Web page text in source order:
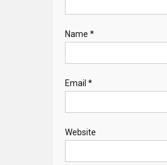
Name *
Email *
Website